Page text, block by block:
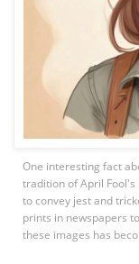
One interesting fact
tradition of April Fool's
to convey jest and
prints in newspapers
these images has